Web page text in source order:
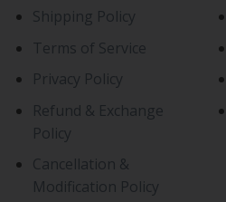
Shipping Policy
Terms of Service
Privacy Policy
Refund & Exchange
Policy
Cancellation &
Modification Policy